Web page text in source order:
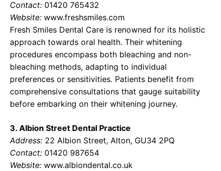
Contact: 01420 765432
Website: www.freshsmiles.com
Fresh Smiles Dental Care is renowned for its holistic
approach towards oral health. Their whitening
procedures encompass both bleaching and non-
bleaching methods, adapting to individual
preferences or sensitivities. Patients benefit from
comprehensive consultations that gauge suitability
before embarking on their whitening journey.
3. Albion Street Dental Practice
Address: 22 Albion Street, Alton, GU34 2PQ
Contact: 01420 987654
Website: www.albiondental.co.uk